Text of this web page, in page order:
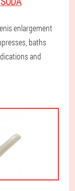
enlargement
baths
and